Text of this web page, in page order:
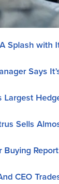
Splash with
Says
Largest
Sells
CEO